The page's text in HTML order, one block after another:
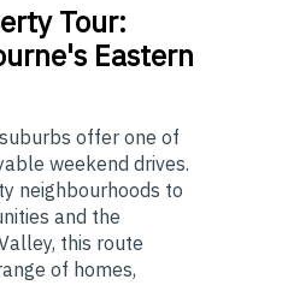
Tour:
Eastern
offer one of
weekend drives.
neighbourhoods to
and the
this route
of homes,